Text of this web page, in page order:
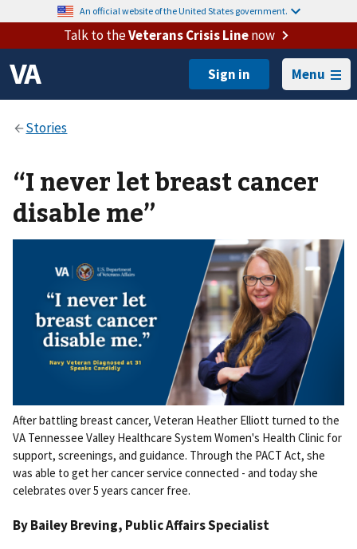
An official website of the United States government.
Talk to theVeterans Crisis Linenow
Menu
“I never let breast cancer
disable me”
After battling breast cancer, Veteran Heather Elliott turned to the
VA Tennessee Valley Healthcare System Women's Health Clinic for
support, screenings, and guidance. Through the PACT Act, she
was able to get her cancer service connected - and today she
celebrates over 5 years cancer free.
ByBailey Breving, Public Affairs Specialist